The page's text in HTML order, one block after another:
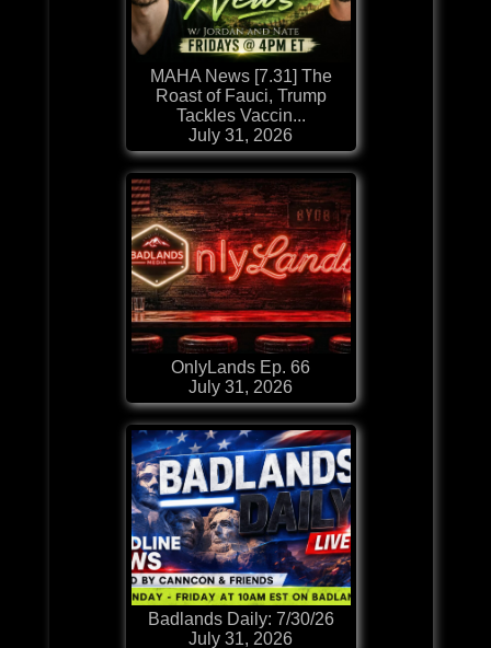
MAHA News [7.31] The
Roast of Fauci, Trump
Tackles Vaccin...
July 31, 2026
OnlyLands Ep. 66
July 31, 2026
Badlands Daily: 7/30/26
July 31, 2026